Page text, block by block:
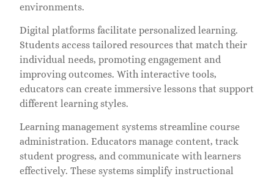
environments.
Digital platforms facilitate personalized learning.
Students access tailored resources that match their
individual needs, promoting engagement and
improving outcomes. With interactive tools,
educators can create immersive lessons that support
different learning styles.
Learning management systems streamline course
administration. Educators manage content, track
student progress, and communicate with learners
effectively. These systems simplify instructional